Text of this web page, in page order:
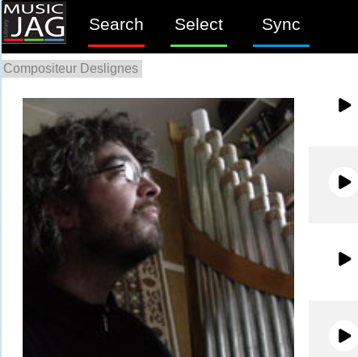
Search Select Sync
Compositeur Deslignes